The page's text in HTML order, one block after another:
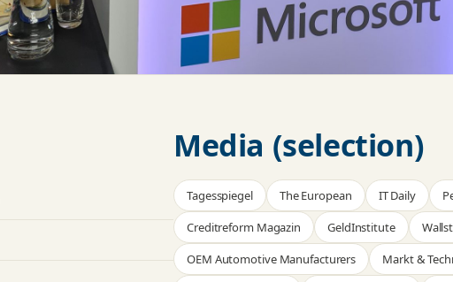
Media (selection)
Tagesspiegel The European IT Daily
Creditreform Magazin
GeldInstitute
OEM Automotive Manufacturers
Markt &